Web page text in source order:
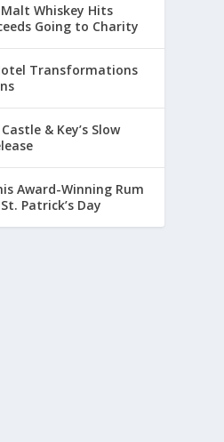
Malt Whiskey Hits
Going to Charity
Transformations
& Key’s Slow
Award-Winning Rum
Patrick’s Day